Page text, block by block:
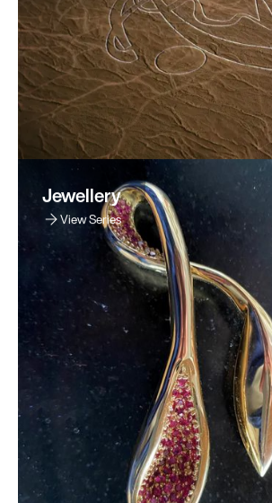
Jewellery
View Series